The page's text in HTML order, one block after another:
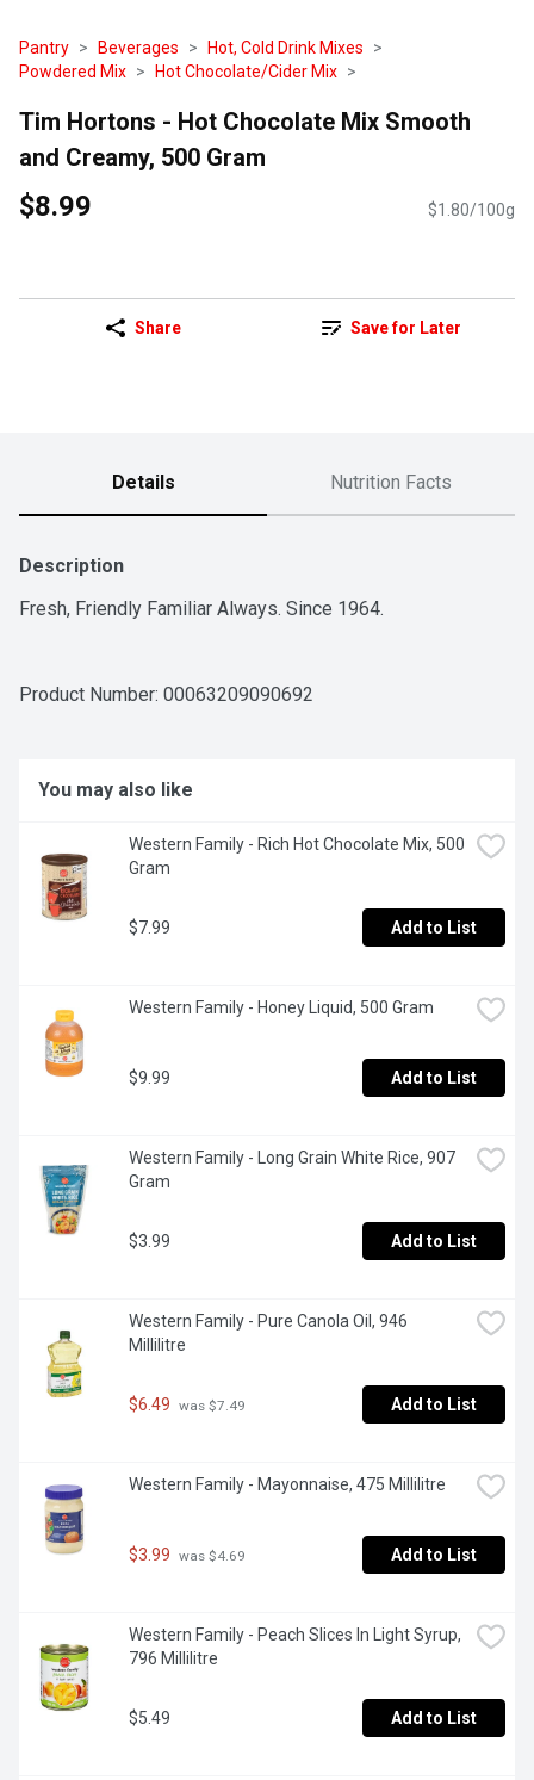
Pantry Beverages
Hot, Cold Drink Mixes
Powdered Mix
Hot Chocolate/Cider Mix
Tim Hortons - Hot Chocolate Mix Smooth
and Creamy, 500 Gram
$8.99 $1.80/100g
Share Save for Later
Details Nutrition Facts
Description
Fresh, Friendly Familiar Always. Since 1964.
Product Number: 00063209090692
You may also like
Western Family - Rich Hot Chocolate Mix, 500
Gram
$7.99 Add to List
Western Family - Honey Liquid, 500 Gram
$9.99 Add to List
Western Family - Long Grain White Rice, 907
Gram
$3.99 Add to List
Western Family - Pure Canola Oil, 946
Millilitre
$6.49 was $7.49 Add to List
Western Family - Mayonnaise, 475 Millilitre
$3.99 was $4.69 Add to List
Western Family - Peach Slices In Light Syrup,
796 Millilitre
$5.49 Add to List